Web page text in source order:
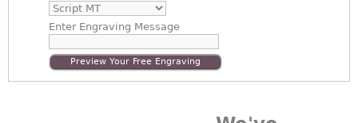
EnterEngraving Message
Preview Your Free Engraving